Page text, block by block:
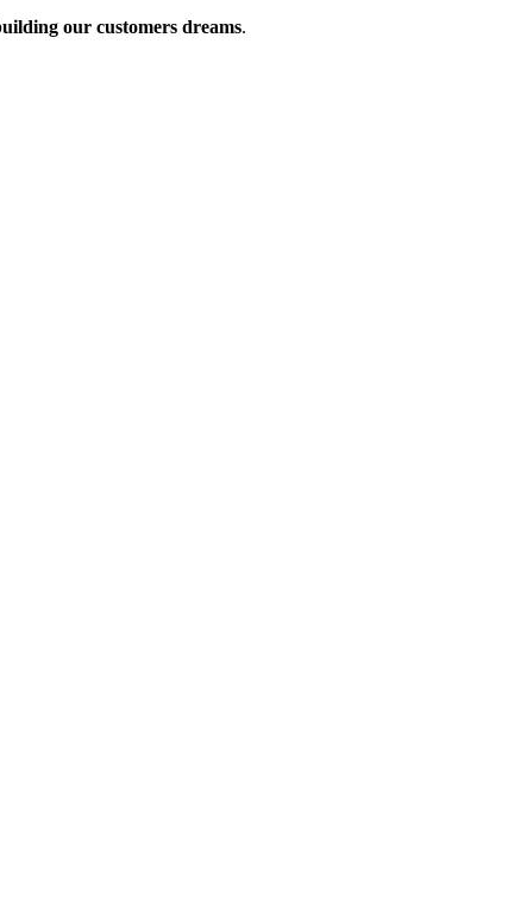
our customers dreams.